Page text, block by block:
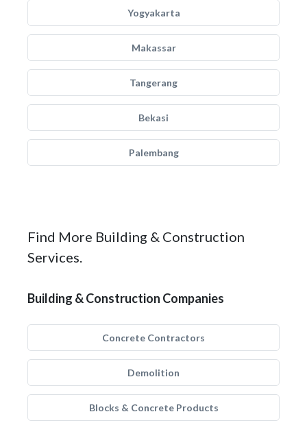
Yogyakarta
Makassar
Tangerang
Bekasi
Palembang
Find More Building & Construction
Services.
Building & Construction Companies
Concrete Contractors
Demolition
Blocks & Concrete Products